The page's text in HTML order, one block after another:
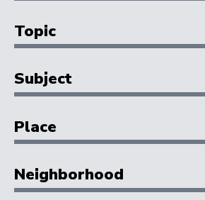
Topic
Subject
Place
Neighborhood